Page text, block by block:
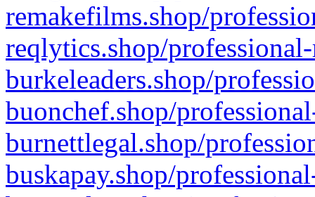
remakefilms.shop/
reqlytics.shop/
burkeleaders.shop/
buonchef.shop/
burnettlegal.shop/
buskapay.shop/